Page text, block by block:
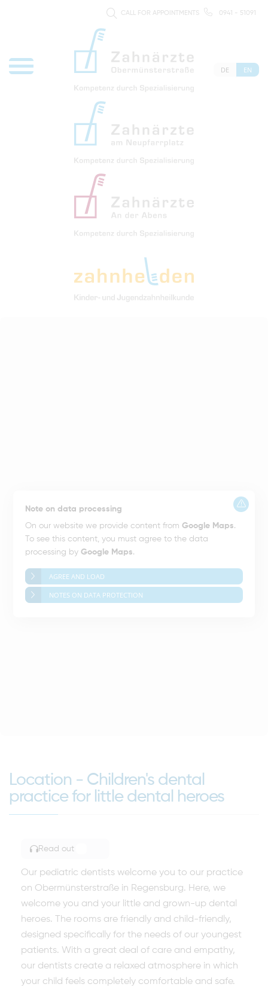
CALL FOR APPOINTMENTS 0941 - 51091
DE EN
Note on data processing
On our website we provide content fromGoogle Maps.
To see this content, you must agree to the data
processing byGoogle Maps.
AGREE AND LOAD
NOTES ON DATA PROTECTION
Location - Children's dental
practice for little dental heroes
Read out
Our pediatric dentists welcome you to our practice
on Obermünsterstraße in Regensburg. Here, we
welcome you and your little and grown-up dental
heroes. The rooms are friendly and child-friendly,
designed specifically for the needs of our youngest
patients. With a great deal of care and empathy,
our dentists create a relaxed atmosphere in which
your child feels completely comfortable and safe.